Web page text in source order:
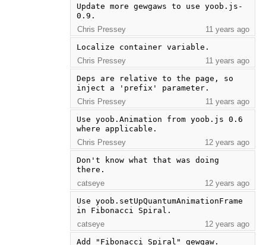
Update more gewgaws to use yoob.js-
0.9.
Chris Pressey
11 years ago
Localize container variable.
Chris Pressey
11 years ago
Deps are relative to the page, so
inject a 'prefix' parameter.
Chris Pressey
11 years ago
Use yoob.Animation from yoob.js 0.6
where applicable.
Chris Pressey
12 years ago
Don't know what that was doing
there.
catseye
12 years ago
Use yoob.setUpQuantumAnimationFrame
in Fibonacci Spiral.
catseye
12 years ago
Add "Fibonacci Spiral" gewgaw.